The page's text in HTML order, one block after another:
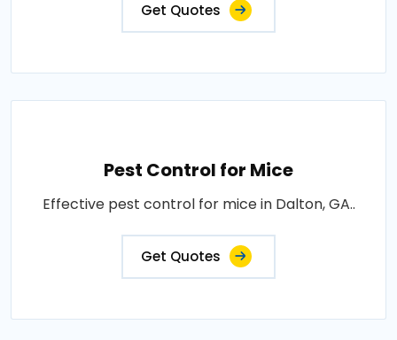
Get Quotes
Pest Control for Mice
Effective pest control for mice in Dalton, GA..
Get Quotes